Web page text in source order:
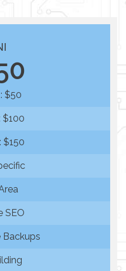
$50
$100
$150
SEO
Backups